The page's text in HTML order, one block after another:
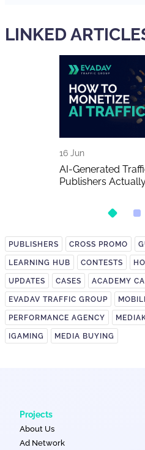
LINKED
16 Jun
AI-Generated
Publishers
PUBLISHERS CROSS PROMO
LEARNING HUB CONTESTS
UPDATES CASES ACADEMY
EVADAV TRAFFIC GROUP
PERFORMANCE AGENCY
IGAMING MEDIA BUYING
Projects
About Us
Ad Network